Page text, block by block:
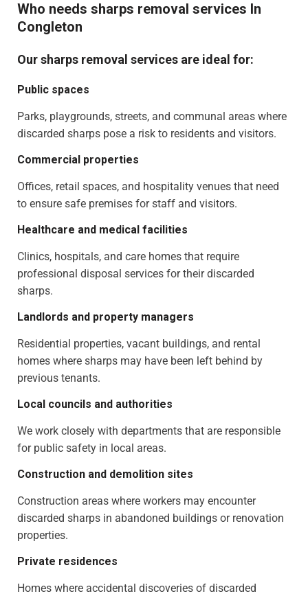
Who needs sharps removal services In
Congleton
Our sharps removal services are ideal for:
Public spaces
Parks, playgrounds, streets, and communal areas where
discarded sharps pose a risk to residents and visitors.
Commercial properties
Offices, retail spaces, and hospitality venues that need
to ensure safe premises for staff and visitors.
Healthcare and medical facilities
Clinics, hospitals, and care homes that require
professional disposal services for their discarded
sharps.
Landlords and property managers
Residential properties, vacant buildings, and rental
homes where sharps may have been left behind by
previous tenants.
Local councils and authorities
We work closely with departments that are responsible
for public safety in local areas.
Construction and demolition sites
Construction areas where workers may encounter
discarded sharps in abandoned buildings or renovation
properties.
Private residences
Homes where accidental discoveries of discarded